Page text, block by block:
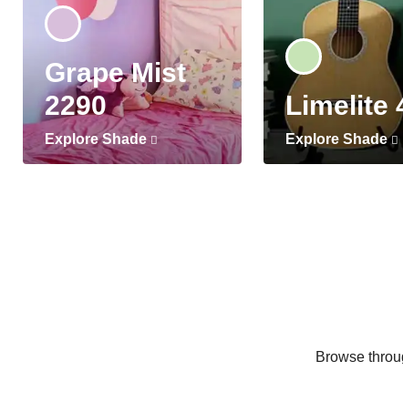
Grape Mist
2290
Explore Shade
Limelite
Explore Shade
Browse